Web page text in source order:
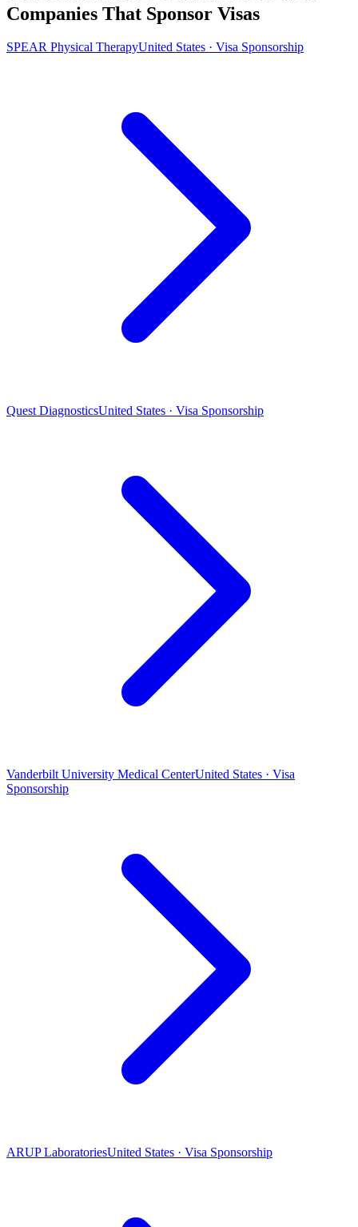
Companies That Sponsor Visas
SPEAR Physical TherapyUnited States · Visa Sponsorship
Quest DiagnosticsUnited States · Visa Sponsorship
Vanderbilt University Medical CenterUnited States · Visa
Sponsorship
ARUP LaboratoriesUnited States · Visa Sponsorship